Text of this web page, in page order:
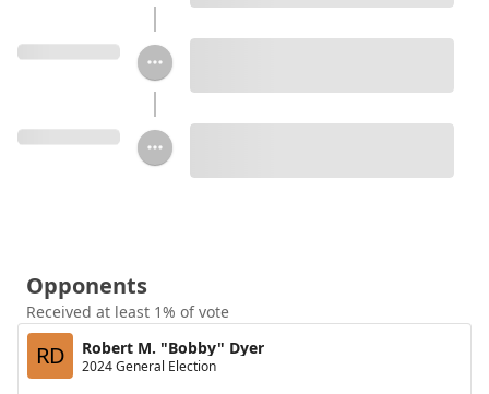
Opponents
Received at least 1% of vote
RD Robert M. "Bobby" Dyer
2024 General Election